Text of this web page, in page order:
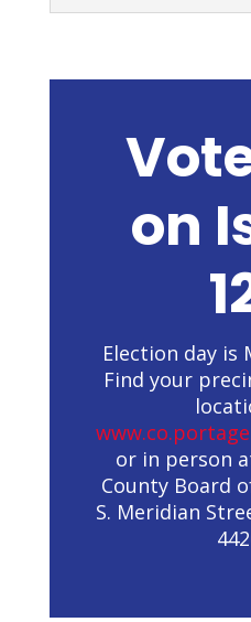
on
Election day is
Find your
or in person
County Board
S. Meridian